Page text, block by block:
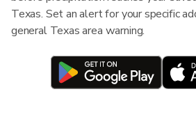
Texas. Set an alert for your specific
general Texas area warning.